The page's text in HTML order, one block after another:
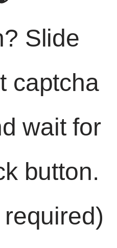
Slide
captcha
wait for
button.